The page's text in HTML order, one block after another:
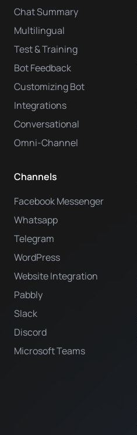
Chat Summary
Multilingual
Test & Training
Bot Feedback
Customizing Bot
Integrations
Conversational
Omni-Channel
Channels
Facebook Messenger
Whatsapp
Telegram
WordPress
Website Integration
Pabbly
Slack
Discord
Microsoft Teams